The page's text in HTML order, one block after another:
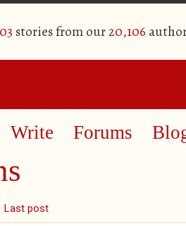
stories from our20,106
Write Forums
Last post